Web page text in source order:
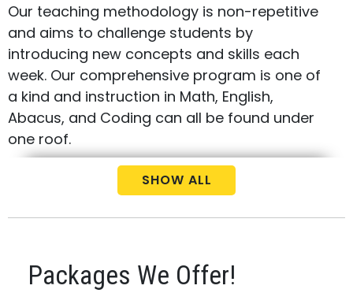
Our teaching methodology is non-repetitive
and aims to challenge students by
introducing new concepts and skills each
week. Our comprehensive program is one of
a kind and instruction in Math, English,
Abacus, and Coding can all be found under
one roof.
Call us today at
(437) 829-8989
your free consultation and placement test
for your child.
SHOW ALL
Packages We Offer!